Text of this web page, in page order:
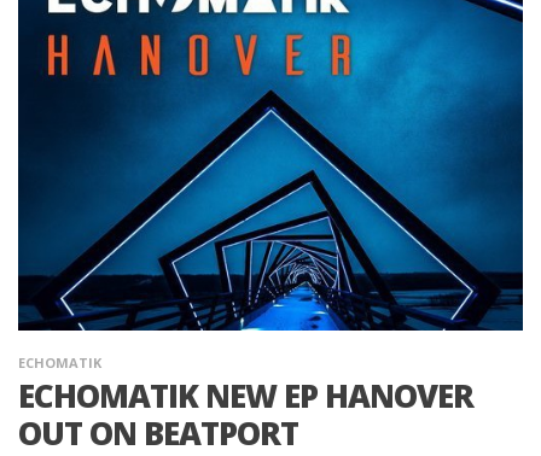
ECHOMATIK
ECHOMATIK NEW EP HANOVER
OUT ON BEATPORT